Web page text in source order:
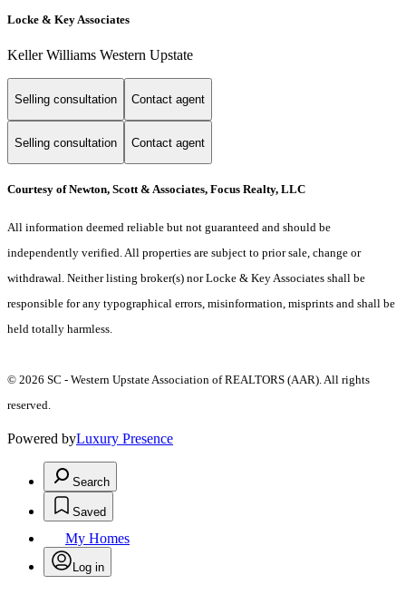
Locke & Key Associates
Keller Williams Western Upstate
Selling consultation Contact agent
Selling consultation Contact agent
Courtesy of Newton, Scott & Associates, Focus Realty, LLC
All information deemed reliable but not guaranteed and should be
independently verified. All properties are subject to prior sale, change or
withdrawal. Neither listing broker(s) nor Locke & Key Associates shall be
responsible for any typographical errors, misinformation, misprints and shall be
held totally harmless.
© 2026 SC - Western Upstate Association of REALTORS (AAR). All rights
reserved.
Powered byLuxury Presence
Search
Saved
My Homes
Log in